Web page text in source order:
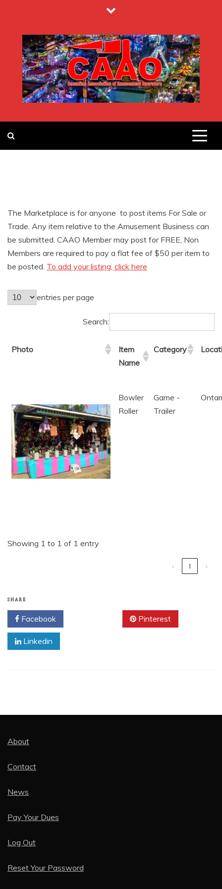
content
CANADIAN
ASSOCIATION
OF
AMUSEMENT
OPERATORS
The Marketplace is for anyone to post items For Sale or
Trade. Any item relative to the Amusement Business can
be submitted. CAAO Member may post for FREE, Non
Members are required to pay a flat fee of $50 per item to
be posted. To add your listing, click here
entries per page
Search:
Photo
Item
Name
Category
Bowler
Roller
Game -
Trailer
Showing 1 to 1 of 1 entry
‹ 1 ›
SHARE
Facebook Pinterest
Linkedin
About
Contact
News
Pay Your Dues
Log Out
Reset Your Password